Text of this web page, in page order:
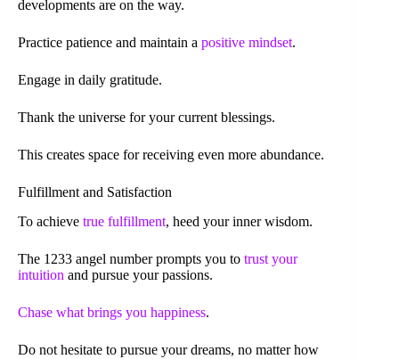
developments are on the way.
Practice patience and maintain a positive mindset.
Engage in daily gratitude.
Thank the universe for your current blessings.
This creates space for receiving even more abundance.
Fulfillment and Satisfaction
To achieve true fulfillment, heed your inner wisdom.
The 1233 angel number prompts you to trust your
intuition and pursue your passions.
Chase what brings you happiness.
Do not hesitate to pursue your dreams, no matter how